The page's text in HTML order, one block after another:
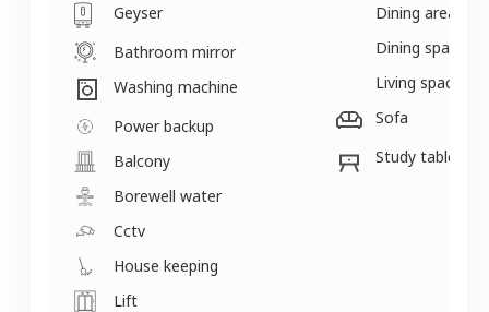
Geyser
Bathroom mirror
Washing machine
Power backup
Balcony
Borewell water
Cctv
House keeping
Lift
Dining area
Dining space
Living space
Sofa
Study table